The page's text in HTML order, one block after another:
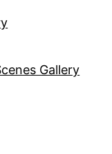
Gallery